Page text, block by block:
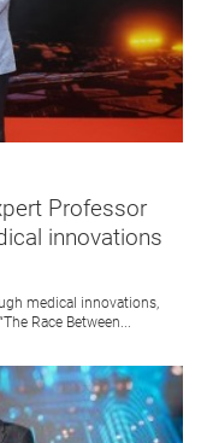
Professor
innovations
medical innovations,
Race Between...